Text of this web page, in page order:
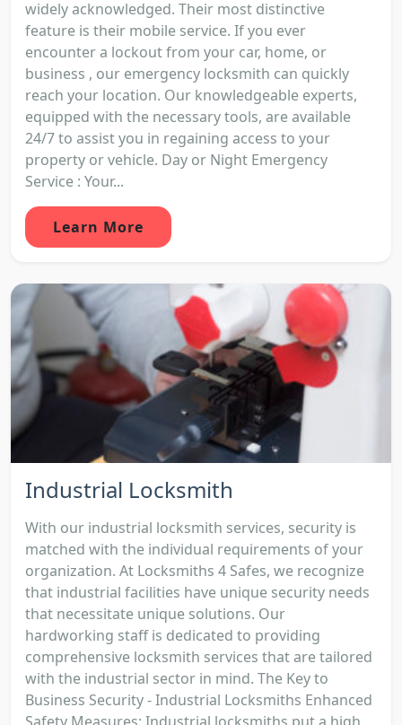
widely acknowledged. Their most distinctive
feature is their mobile service. If you ever
encounter a lockout from your car, home, or
business , our emergency locksmith can quickly
reach your location. Our knowledgeable experts,
equipped with the necessary tools, are available
24/7 to assist you in regaining access to your
property or vehicle. Day or Night Emergency
Service : Your...
Learn More
Industrial Locksmith
With our industrial locksmith services, security is
matched with the individual requirements of your
organization. At Locksmiths 4 Safes, we recognize
that industrial facilities have unique security needs
that necessitate unique solutions. Our
hardworking staff is dedicated to providing
comprehensive locksmith services that are tailored
with the industrial sector in mind. The Key to
Business Security - Industrial Locksmiths Enhanced